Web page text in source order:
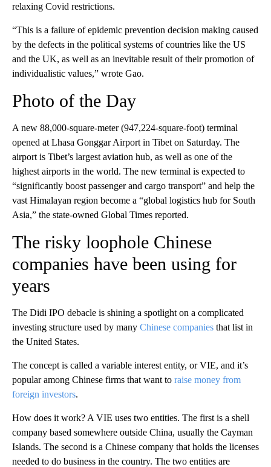
relaxing Covid restrictions.
“This is a failure of epidemic prevention decision making caused
by the defects in the political systems of countries like the US
and the UK, as well as an inevitable result of their promotion of
individualistic values,” wrote Gao.
Photo of the Day
A new 88,000-square-meter (947,224-square-foot) terminal
opened at Lhasa Gonggar Airport in Tibet on Saturday. The
airport is Tibet’s largest aviation hub, as well as one of the
highest airports in the world. The new terminal is expected to
“significantly boost passenger and cargo transport” and help the
vast Himalayan region become a “global logistics hub for South
Asia,” the state-owned Global Times reported.
The risky loophole Chinese
companies have been using for
years
The Didi IPO debacle is shining a spotlight on a complicated
investing structure used by many Chinese companies that list in
the United States.
The concept is called a variable interest entity, or VIE, and it’s
popular among Chinese firms that want to raise money from
foreign investors.
How does it work? A VIE uses two entities. The first is a shell
company based somewhere outside China, usually the Cayman
Islands. The second is a Chinese company that holds the licenses
needed to do business in the country. The two entities are